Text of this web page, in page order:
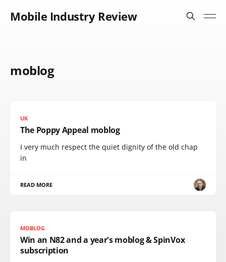
Mobile Industry Review
moblog
UK
The Poppy Appeal moblog
I very much respect the quiet dignity of the old chap
in
READ MORE
MOBLOG
Win an N82 and a year's moblog & SpinVox
subscription